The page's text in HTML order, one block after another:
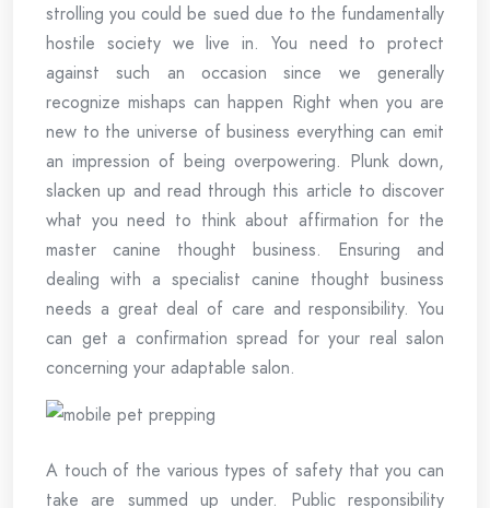
strolling you could be sued due to the fundamentally
hostile society we live in. You need to protect
against such an occasion since we generally
recognize mishaps can happen Right when you are
new to the universe of business everything can emit
an impression of being overpowering. Plunk down,
slacken up and read through this article to discover
what you need to think about affirmation for the
master canine thought business. Ensuring and
dealing with a specialist canine thought business
needs a great deal of care and responsibility. You
can get a confirmation spread for your real salon
concerning your adaptable salon.
A touch of the various types of safety that you can
take are summed up under. Public responsibility